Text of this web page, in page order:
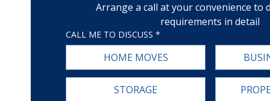
Arrange a call at your convenience to
requirements in detail
CALL ME TO DISCUSS *
HOME MOVES
STORAGE